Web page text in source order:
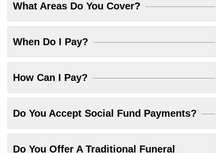
What Areas Do You Cover?
When Do I Pay?
How Can I Pay?
Do You Accept Social Fund Payments?
Do You Offer A Traditional Funeral